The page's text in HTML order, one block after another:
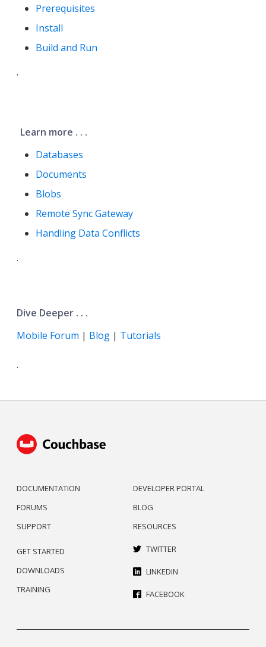
Prerequisites
Install
Build and Run
.
Learn more . . .
Databases
Documents
Blobs
Remote Sync Gateway
Handling Data Conflicts
.
Dive Deeper . . .
Mobile Forum | Blog | Tutorials
.
DOCUMENTATION
FORUMS
SUPPORT
DEVELOPER PORTAL
BLOG
RESOURCES
GET STARTED
DOWNLOADS
TRAINING
TWITTER
LINKEDIN
FACEBOOK